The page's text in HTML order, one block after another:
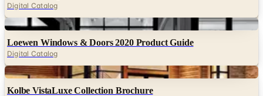
Digital Catalog
Digital
Loewen Windows & Doors 2020 Product Guide
Digital Catalog
Digital
Kolbe VistaLuxe Collection Brochure